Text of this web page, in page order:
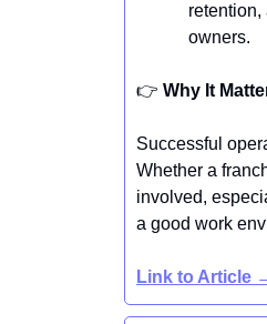
owners.
👉️ Why It
Successful
Whether a
involved,
a good work
Link to Article